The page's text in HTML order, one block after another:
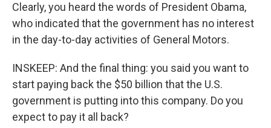
Clearly, you heard the words of President Obama,
who indicated that the government has no interest
in the day-to-day activities of General Motors.
INSKEEP: And the final thing: you said you want to
start paying back the $50 billion that the U.S.
government is putting into this company. Do you
expect to pay it all back?